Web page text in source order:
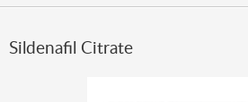
Sildenafil Citrate